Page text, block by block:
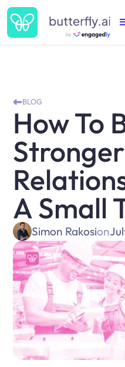
BLOG
How To
Stronger
A Small
Simon Rakosion